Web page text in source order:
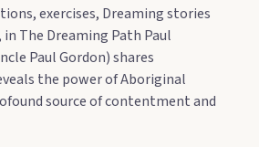
exercises, Dreaming stories
in The Dreaming Path Paul
Paul Gordon) shares
the power of Aboriginal
source of contentment and